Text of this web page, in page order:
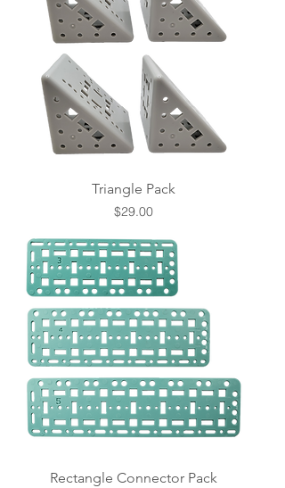
Triangle Pack
Price
$29.00
Rectangle Connector Pack